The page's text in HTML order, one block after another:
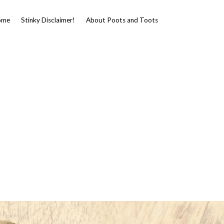
Stinky Disclaimer! About Poots and Toots